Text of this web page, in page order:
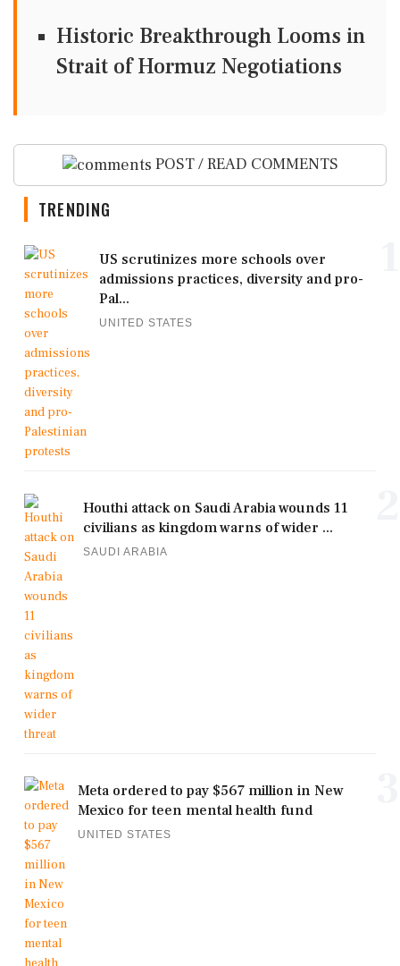
Historic Breakthrough Looms in
Strait of Hormuz Negotiations
POST / READ COMMENTS
TRENDING
US scrutinizes more schools over
admissions practices, diversity and pro-
Pal...
UNITED STATES
Houthi attack on Saudi Arabia wounds 11
civilians as kingdom warns of wider ...
SAUDI ARABIA
Meta ordered to pay $567 million in New
Mexico for teen mental health fund
UNITED STATES